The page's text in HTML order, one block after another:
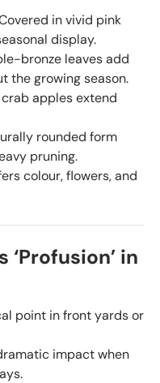
in vivid pink
display.
bronze leaves add
the growing season.
apples extend
rounded form
pruning.
colour, flowers, and
‘Profusion’ in
point in front yards or
impact when